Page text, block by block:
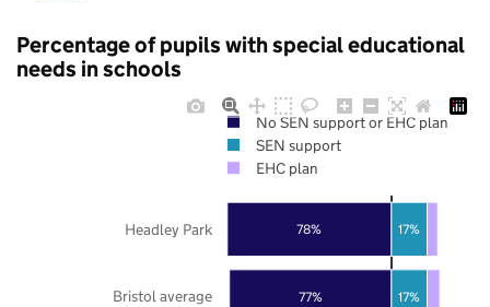
Percentage of pupils with special educational
needs in schools
77%
78%
17%
17%
Bristol average
Headley Park
No SEN support or EHC plan
SEN support
EHC plan